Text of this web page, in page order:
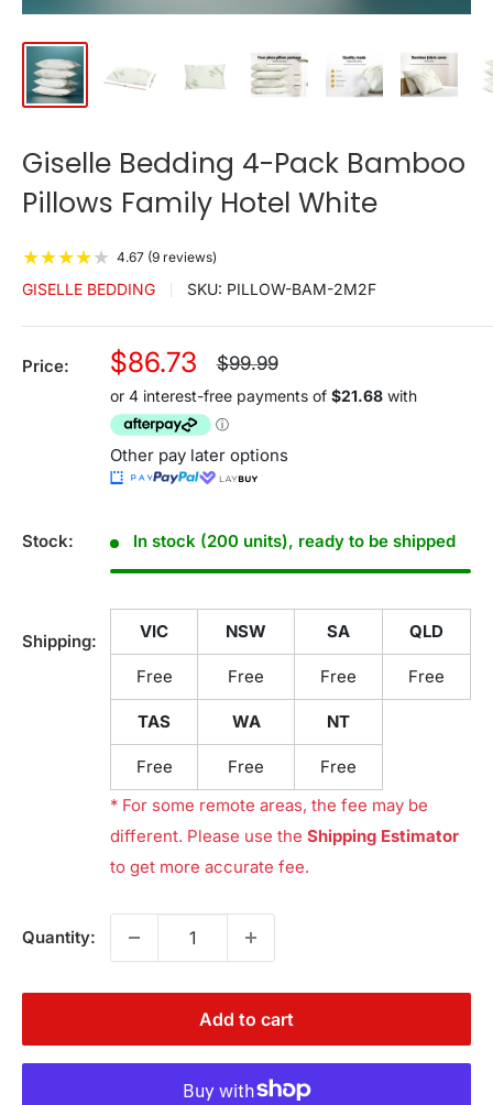
Giselle Bedding 4-Pack Bamboo
Pillows Family Hotel White
★★★★★ 4.67 (9 reviews)
GISELLE BEDDING SKU: PILLOW-BAM-2M2F
Price:
Sale
price
$86.73
Regular
$99.99
Other pay later options
Stock: In stock (200 units), ready to be shipped
Shipping: VIC NSW SA QLD
Free Free Free Free
TAS WA NT
Free Free
Free
* For some remote areas, the fee may be
different. Please use the Shipping Estimator
to get more accurate fee.
Quantity:
Add to cart